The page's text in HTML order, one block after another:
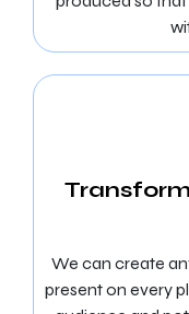
We can create
present on every